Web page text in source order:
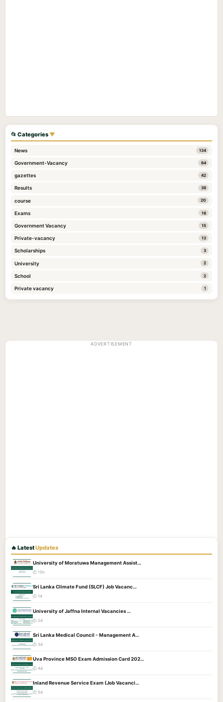
📂 Categories ▼
News 134
Government-Vacancy 64
gazettes 42
Results 38
course 20
Exams 18
Government Vacancy 15
Private-vacancy 13
Scholarships 3
University 2
School 2
Private vacancy 1
ADVERTISEMENT
🔥 LatestUpdates
University of Moratuwa Management Assist…
🕐 15h
Sri Lanka Climate Fund (SLCF) Job Vacanc…
🕐 1d
University of Jaffna Internal Vacancies …
🕐 2d
Sri Lanka Medical Council - Management A…
🕐 3d
Uva Province MSO Exam Admission Card 202…
🕐 4d
Inland Revenue Service Exam (Job Vacanci…
🕐 5d